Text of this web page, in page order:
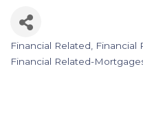
Categories
Financial Related
Financial
Financial Related-